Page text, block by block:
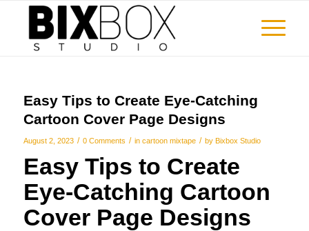
Easy Tips to Create Eye-Catching
Cartoon Cover Page Designs
August 2, 2023 / 0 Comments / in cartoon mixtape / by Bixbox Studio
Easy Tips to Create
Eye-Catching Cartoon
Cover Page Designs